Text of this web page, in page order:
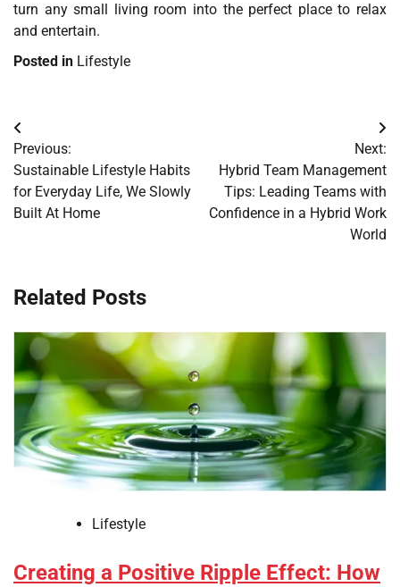
turn any small living room into the perfect place to relax
and entertain.
Posted in Lifestyle
Post
navigation
Previous:
Sustainable Lifestyle Habits
for Everyday Life, We Slowly
Built At Home
Next:
Hybrid Team Management
Tips: Leading Teams with
Confidence in a Hybrid Work
World
Related Posts
Lifestyle
Creating a Positive Ripple Effect: How